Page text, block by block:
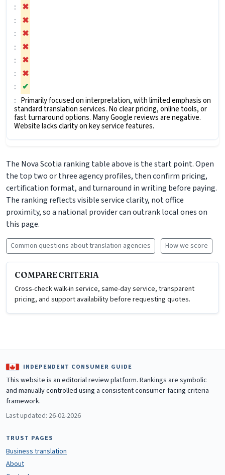
✖
✖
✖
✖
✖
✖
✔
Primarily focused on interpretation, with limited emphasis on
standard translation services. No clear pricing, online tools, or
fast turnaround options. Many Google reviews are negative.
Website lacks clarity on key service features.
The Nova Scotia ranking table above is the start point. Open
the top two or three agency profiles, then confirm pricing,
certification format, and turnaround in writing before paying.
The ranking reflects visible service clarity, not office
proximity, so a national provider can outrank local ones on
this page.
Common questions about translation agencies How we score
COMPARE CRITERIA
Cross-check walk-in service, same-day service, transparent
pricing, and support availability before requesting quotes.
INDEPENDENT CONSUMER GUIDE
This website is an editorial review platform. Rankings are symbolic
and manually controlled using a consistent consumer-facing criteria
framework.
Last updated: 26-02-2026
TRUST PAGES
Business translation
About